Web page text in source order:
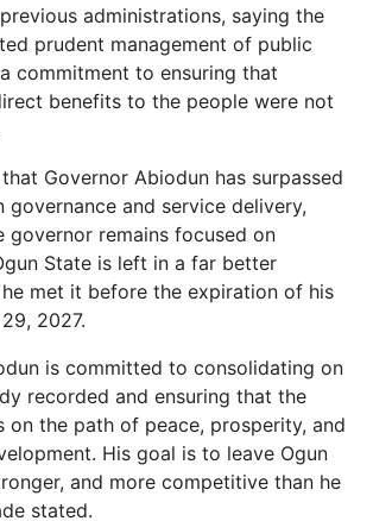
administrations, saying the
prudent management of public
commitment to ensuring that
benefits to the people were not
Governor Abiodun has surpassed
governance and service delivery,
governor remains focused on
State is left in a far better
met it before the expiration of his
2027.
is committed to consolidating on
recorded and ensuring that the
on the path of peace, prosperity, and
His goal is to leave Ogun
and more competitive than he
stated.